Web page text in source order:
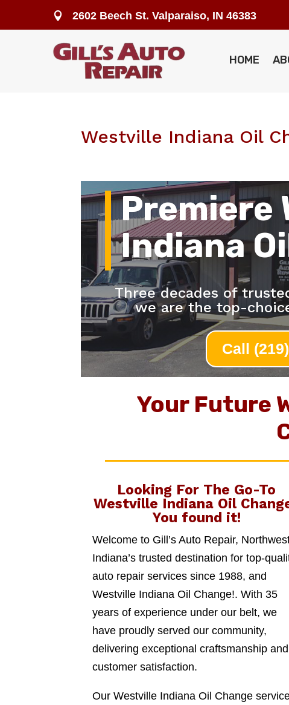
 2602 Beech St. Valparaiso, IN 46383
HOME
Westville Indiana Oil
Premiere
Indiana
Three decades of
we are the top-
Call
Your Future
Looking For The Go-To
Westville Indiana Oil
You found it!
Welcome to Gill’s Auto Repair,
Indiana’s trusted destination for top-
auto repair services since 1988, and
Westville Indiana Oil Change!. With 35
years of experience under our belt, we
have proudly served our community,
delivering exceptional craftsmanship and
customer satisfaction.
Our Westville Indiana Oil Change